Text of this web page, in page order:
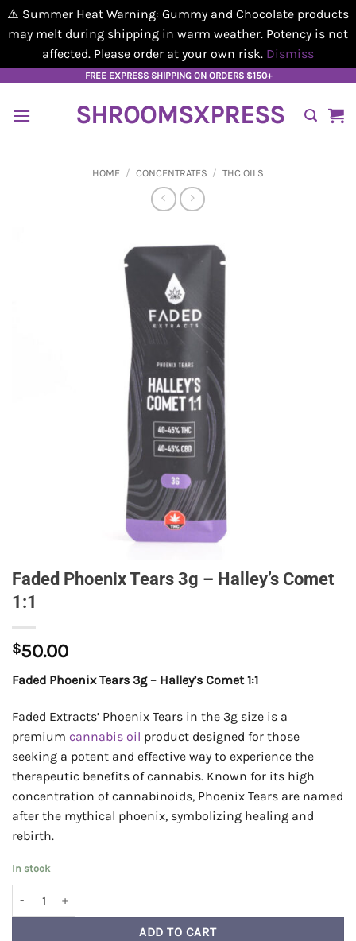
⚠️ Summer Heat Warning: Gummy and Chocolate products
may melt during shipping in warm weather. Potency is not
affected. Please order at your own risk. Dismiss
content
FREE EXPRESS SHIPPING ON ORDERS $150+
SHROOMSXPRESS
HOME / CONCENTRATES / THC OILS
Faded Phoenix Tears 3g – Halley’s Comet
1:1
$50.00
Faded Phoenix Tears 3g – Halley’s Comet 1:1
Faded Extracts’ Phoenix Tears in the 3g size is a
premium cannabis oil product designed for those
seeking a potent and effective way to experience the
therapeutic benefits of cannabis. Known for its high
concentration of cannabinoids, Phoenix Tears are named
after the mythical phoenix, symbolizing healing and
rebirth.
In stock
ADD TO CART